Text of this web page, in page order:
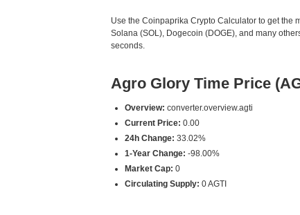
Use the Coinpaprika Crypto Calculator to get the
Solana (SOL), Dogecoin (DOGE), and many
seconds.
Agro Glory Time Price
Overview: converter.overview.agti
Current Price: 0.00
24h Change: 33.02%
1-Year Change: -98.00%
Market Cap: 0
Circulating Supply: 0 AGTI